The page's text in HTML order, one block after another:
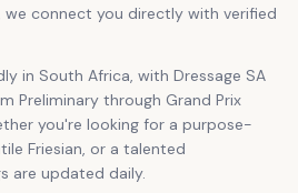
we connect you directly with verified
in South Africa, with Dressage SA
Preliminary through Grand Prix
you're looking for a purpose-
Friesian, or a talented
are updated daily.